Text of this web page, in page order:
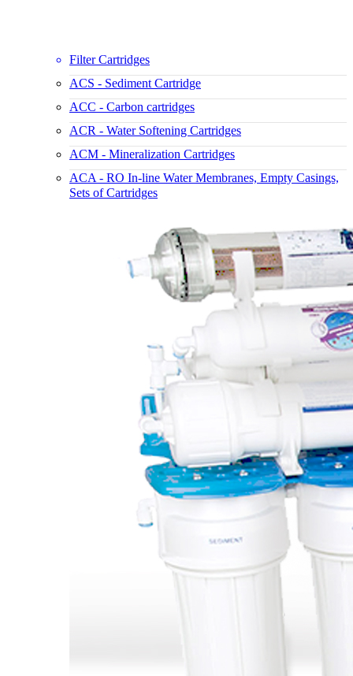
Filter Cartridges
ACS - Sediment Cartridge
ACC - Carbon cartridges
ACR - Water Softening Cartridges
ACM - Mineralization Cartridges
ACA - RO In-line Water Membranes, Empty Casings,
Sets of Cartridges